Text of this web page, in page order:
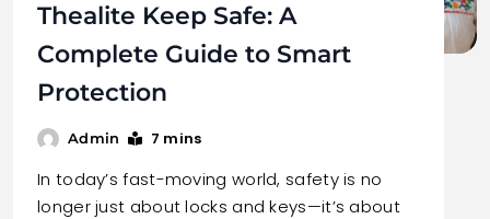
Thealite Keep Safe: A
Complete Guide to Smart
Protection
Admin 7 mins
In today’s fast-moving world, safety is no
longer just about locks and keys—it’s about